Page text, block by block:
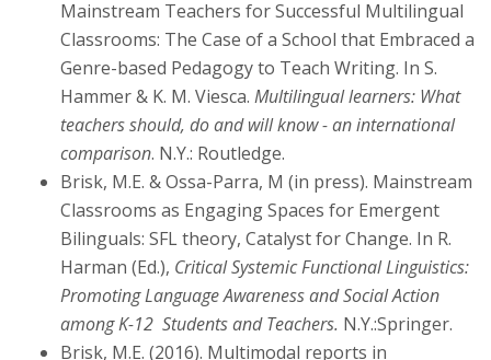
Mainstream Teachers for Successful Multilingual
Classrooms: The Case of a School that Embraced a
Genre-based Pedagogy to Teach Writing. In S.
Hammer & K. M. Viesca. Multilingual learners: What
teachers should, do and will know -an international
comparison. N.Y.: Routledge.
Brisk, M.E. & Ossa-Parra, M (in press). Mainstream
Classrooms as Engaging Spaces for Emergent
Bilinguals: SFL theory, Catalyst for Change. In R.
Harman (Ed.), Critical Systemic Functional Linguistics:
Promoting Language Awareness and Social Action
among K-12 Students and Teachers. N.Y.:Springer.
Brisk, M.E. (2016). Multimodal reports in